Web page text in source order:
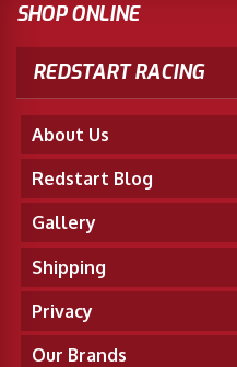
SHOP ONLINE
REDSTART RACING
About Us
Redstart Blog
Gallery
Shipping
Privacy
Our Brands